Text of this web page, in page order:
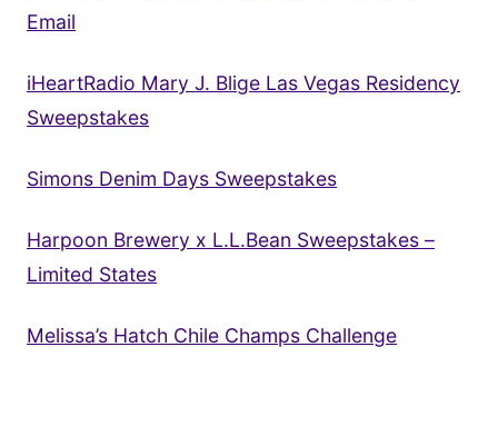
Email
iHeartRadio Mary J. Blige Las Vegas Residency
Sweepstakes
Simons Denim Days Sweepstakes
Harpoon Brewery x L.L.Bean Sweepstakes –
Limited States
Melissa’s Hatch Chile Champs Challenge